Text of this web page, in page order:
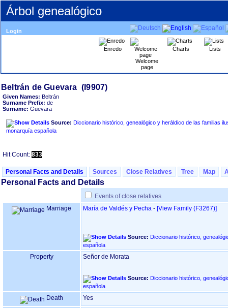
Árbol genealógico
Login
Enredo
Welcome
page
Charts Lists
Given Names: Beltrán
Surname Prefix: de
Surname: Guevara
Source: Diccionario histórico, genealógico y heráldico de las familias
monarquía española
Hit Count: 833
Personal Facts and Details Sources Close Relatives Tree Map
Personal Facts and Details
Events of close relatives
Marriage
María de Valdés y Pecha - ‎[View Family ‎(F3267)‎‎]
Source: Diccionario histórico,
española
Property Señor de Morata
Source: Diccionario histórico,
española
Death Yes